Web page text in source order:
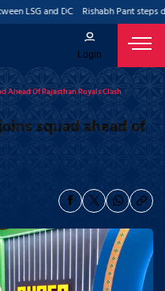
LSG and DC Rishabh Pant steps
Login
Ahead Of Rajasthan Royals Clash
squad ahead of